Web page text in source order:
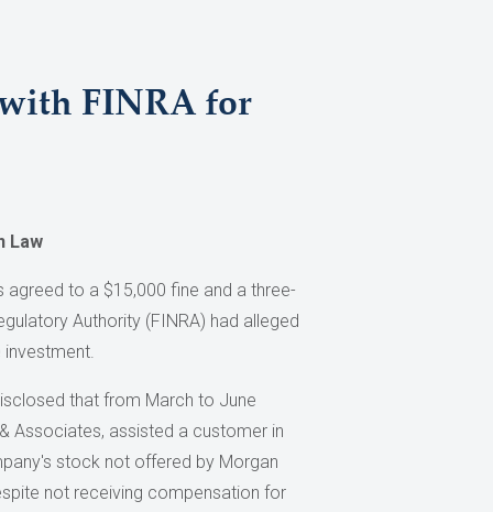
FINRA for
Law
agreed to a $15,000 fine and a three-
Authority (FINRA) had alleged
investment.
that from March to June
Associates, assisted a customer in
stock not offered by Morgan
not receiving compensation for